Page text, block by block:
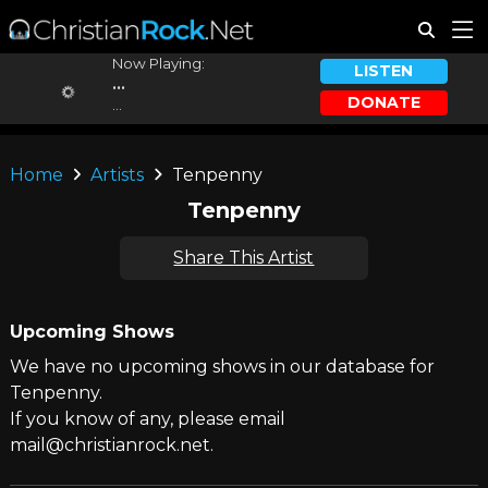
Now Playing:
...
LISTEN
DONATE
Home Artists Tenpenny
Tenpenny
Share This Artist
Upcoming Shows
We have no upcoming shows in our database for
Tenpenny.
If you know of any, please email
mail@christianrock.net.